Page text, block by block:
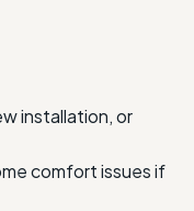
installation, or
comfort issues if